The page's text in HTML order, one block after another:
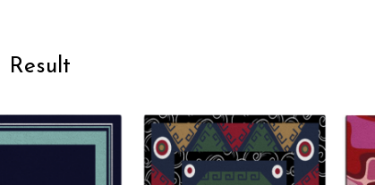
Result